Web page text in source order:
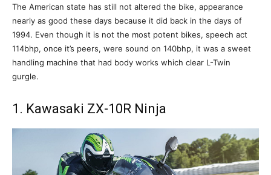
The American state has still not altered the bike, appearance
nearly as good these days because it did back in the days of
1994. Even though it is not the most potent bikes, speech act
114bhp, once it’s peers, were sound on 140bhp, it was a sweet
handling machine that had body works which clear L-Twin
gurgle.
1. Kawasaki ZX-10R Ninja